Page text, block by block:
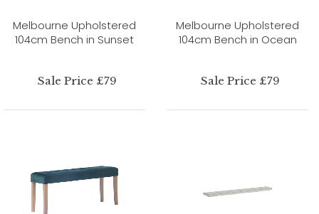
Melbourne Upholstered
104cm Bench in Sunset
Sale Price £79
Melbourne Upholstered
104cm Bench in Ocean
Sale Price £79